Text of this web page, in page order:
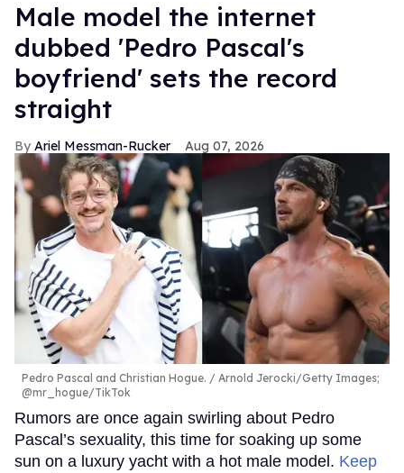
Male model the internet
dubbed 'Pedro Pascal's
boyfriend' sets the record
straight
Ariel Messman-Rucker Aug 07, 2026
Pedro Pascal and Christian Hogue.
Arnold Jerocki/Getty Images;
@mr_hogue/TikTok
Rumors are once again swirling about Pedro
Pascal’s sexuality, this time for soaking up some
sun on a luxury yacht with a hot male model. Keep